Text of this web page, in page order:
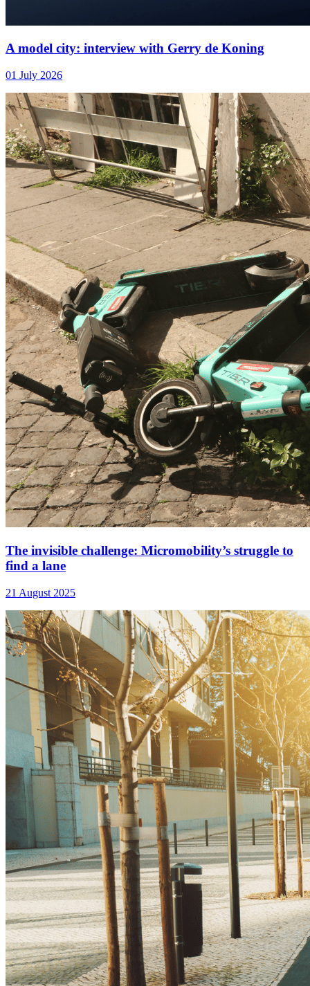
A model city: interview with Gerry de Koning
01 July 2026
The invisible challenge: Micromobility’s struggle to
find a lane
21 August 2025